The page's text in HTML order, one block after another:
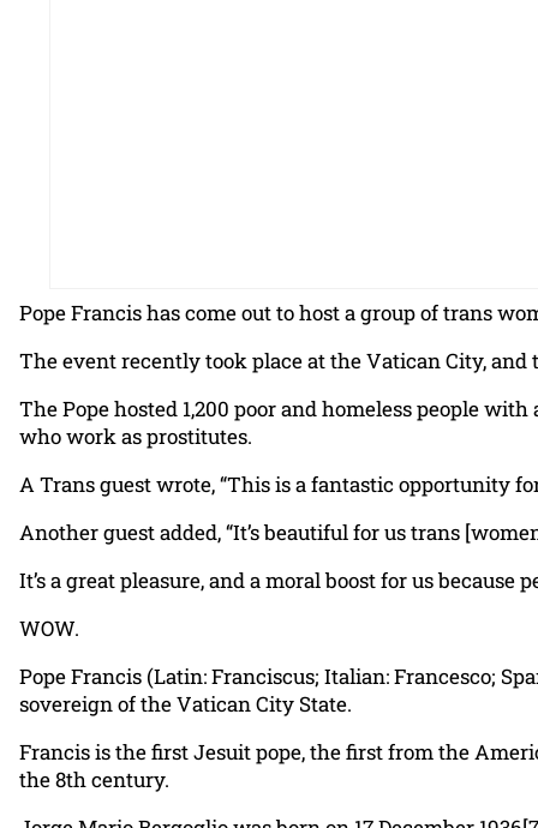
Pope Francis has come out to host a group of trans
The event recently took place at the Vatican City,
The Pope hosted 1,200 poor and homeless people
who work as prostitutes.
A Trans guest wrote, “This is a fantastic opportunity
Another guest added, “It’s beautiful for us trans
It’s a great pleasure, and a moral boost for us because
WOW.
Pope Francis (Latin: Franciscus; Italian: Francesco;
sovereign of the Vatican City State.
Francis is the first Jesuit pope, the first from the
the 8th century.